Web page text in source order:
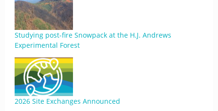
Studying post-fire Snowpack at the H.J. Andrews
Experimental Forest
2026 Site Exchanges Announced